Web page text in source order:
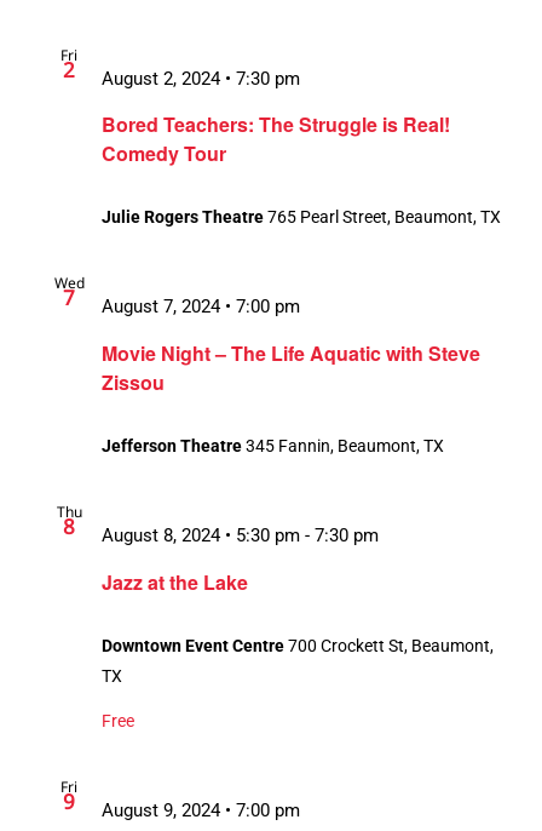
Fri
2
Bored Teachers: The Struggle is Real!
Comedy Tour
August 2, 2024 • 7:30 pm
Julie Rogers Theatre765 Pearl Street, Beaumont, TX
Wed
7
Movie Night – The Life Aquatic with Steve
Zissou
August 7, 2024 • 7:00 pm
Jefferson Theatre345 Fannin, Beaumont, TX
Thu
8
Jazz at the Lake
August 8, 2024 • 5:30 pm - 7:30 pm
Downtown Event Centre700 Crockett St, Beaumont,
TX
Free
Fri
9
August 9, 2024 • 7:00 pm